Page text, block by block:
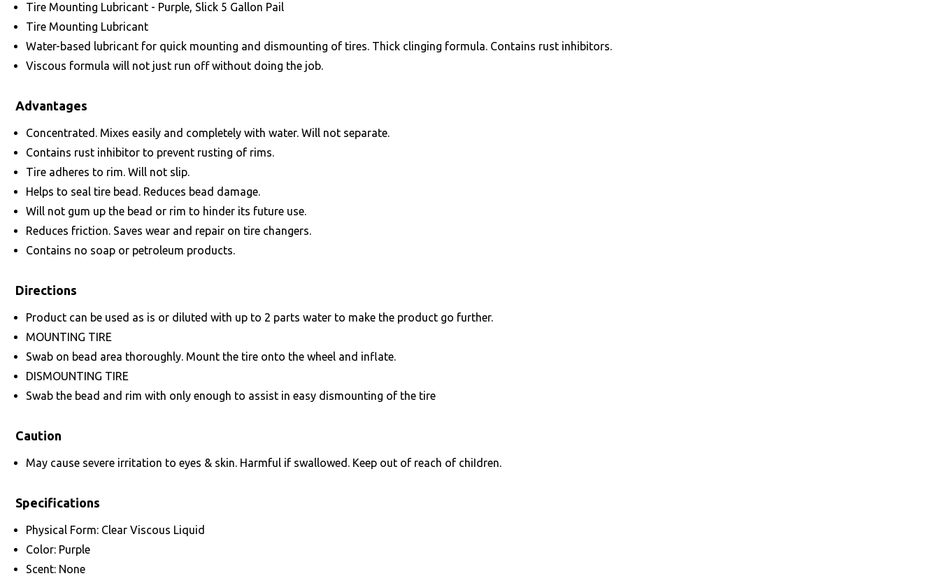
Tire Mounting Lubricant - Purple, Slick 5 Gallon Pail
Tire Mounting Lubricant
Water-based lubricant for quick mounting and dismounting of tires. Thick clinging formula. Contains rust inhibitors.
Viscous formula will not just run off without doing the job.
Advantages
Concentrated. Mixes easily and completely with water. Will not separate.
Contains rust inhibitor to prevent rusting of rims.
Tire adheres to rim. Will not slip.
Helps to seal tire bead. Reduces bead damage.
Will not gum up the bead or rim to hinder its future use.
Reduces friction. Saves wear and repair on tire changers.
Contains no soap or petroleum products.
Directions
Product can be used as is or diluted with up to 2 parts water to make the product go further.
MOUNTING TIRE
Swab on bead area thoroughly. Mount the tire onto the wheel and inflate.
DISMOUNTING TIRE
Swab the bead and rim with only enough to assist in easy dismounting of the tire
Caution
May cause severe irritation to eyes & skin. Harmful if swallowed. Keep out of reach of chiIdren.
Specifications
Physical Form: Clear Viscous Liquid
Color: Purple
Scent: None